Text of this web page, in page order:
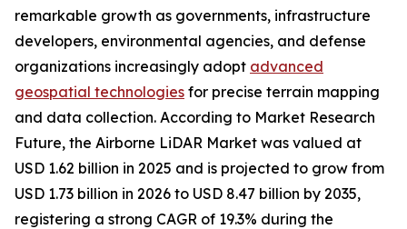
remarkable growth as governments, infrastructure
developers, environmental agencies, and defense
organizations increasingly adopt advanced
geospatial technologies for precise terrain mapping
and data collection. According to Market Research
Future, the Airborne LiDAR Market was valued at
USD 1.62 billion in 2025 and is projected to grow from
USD 1.73 billion in 2026 to USD 8.47 billion by 2035,
registering a strong CAGR of 19.3% during the